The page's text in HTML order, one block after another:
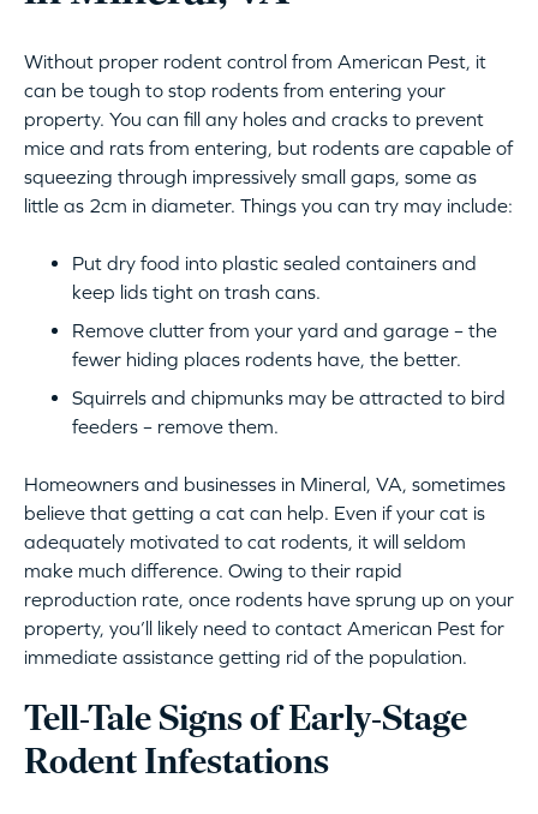
Without proper rodent control from American Pest, it
can be tough to stop rodents from entering your
property. You can fill any holes and cracks to prevent
mice and rats from entering, but rodents are capable of
squeezing through impressively small gaps, some as
little as 2cm in diameter. Things you can try may include:
Put dry food into plastic sealed containers and
keep lids tight on trash cans.
Remove clutter from your yard and garage – the
fewer hiding places rodents have, the better.
Squirrels and chipmunks may be attracted to bird
feeders – remove them.
Homeowners and businesses in Mineral, VA, sometimes
believe that getting a cat can help. Even if your cat is
adequately motivated to cat rodents, it will seldom
make much difference. Owing to their rapid
reproduction rate, once rodents have sprung up on your
property, you’ll likely need to contact American Pest for
immediate assistance getting rid of the population.
Tell-Tale Signs of Early-Stage
Rodent Infestations